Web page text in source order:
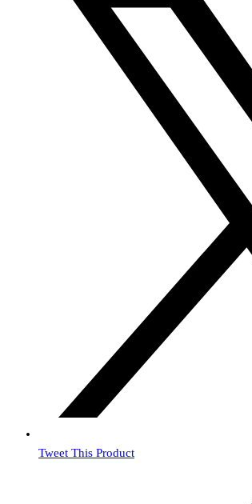
Tweet This Product